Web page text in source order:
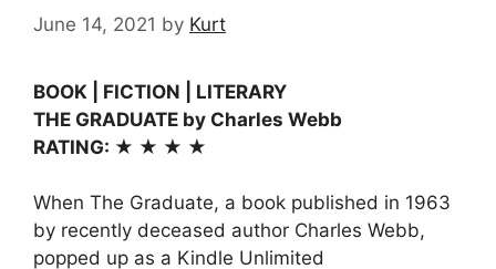
June 14, 2021 by Kurt
BOOK | FICTION | LITERARY
THE GRADUATE by Charles Webb
RATING: ★ ★ ★ ★
When The Graduate, a book published in 1963
by recently deceased author Charles Webb,
popped up as a Kindle Unlimited